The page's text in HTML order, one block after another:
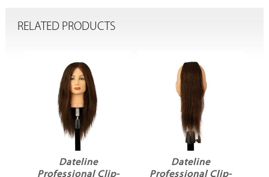
RELATED PRODUCTS
Dateline
Professional Clip-
Dateline
Professional Clip-